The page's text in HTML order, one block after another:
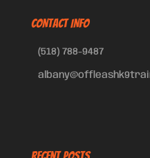
CONTACT INFO
(518) 788-9487